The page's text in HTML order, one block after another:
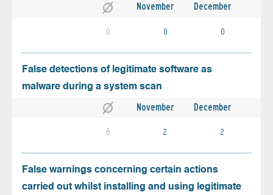
November December
0 0 0
False detections of legitimate software as
malware during a system scan
November December
6 2 2
False warnings concerning certain actions
carried out whilst installing and using legitimate